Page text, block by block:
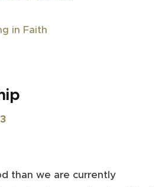
in Faith
than we are currently